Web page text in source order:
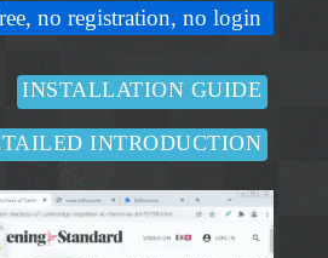
no registration, no login
INSTALLATION GUIDE
INTRODUCTION